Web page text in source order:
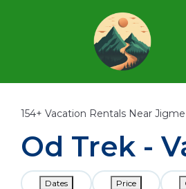
154+ Vacation Rentals Near
Od Trek -
Dates Price